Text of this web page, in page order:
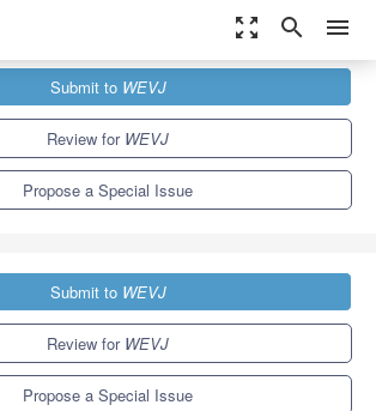
zoom_out_map search menu
Special Issues
Management Architecture, Modeling and
of...
Submit to WEVJ
Review for WEVJ
Propose a Special Issue
Submit to WEVJ
Review for WEVJ
Propose a Special Issue